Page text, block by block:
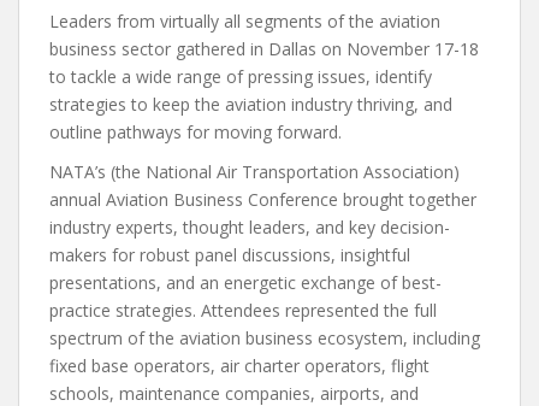
Leaders from virtually all segments of the aviation
business sector gathered in Dallas on November 17-18
to tackle a wide range of pressing issues, identify
strategies to keep the aviation industry thriving, and
outline pathways for moving forward.
NATA’s (the National Air Transportation Association)
annual Aviation Business Conference brought together
industry experts, thought leaders, and key decision-
makers for robust panel discussions, insightful
presentations, and an energetic exchange of best-
practice strategies. Attendees represented the full
spectrum of the aviation business ecosystem, including
fixed base operators, air charter operators, flight
schools, maintenance companies, airports, and